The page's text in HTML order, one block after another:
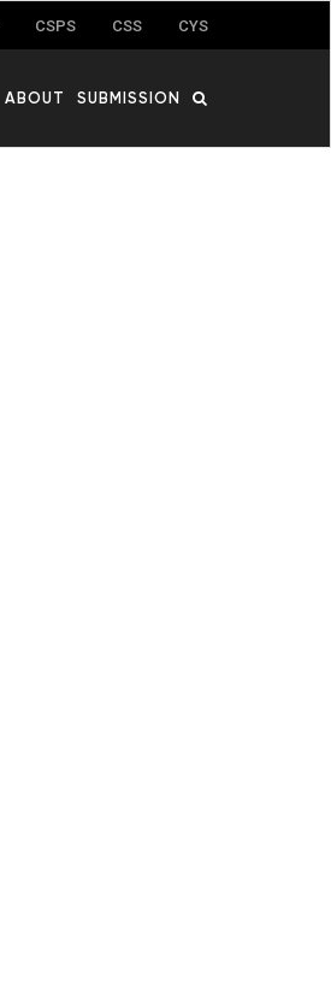
CSPS CSS CYS
ABOUT SUBMISSION